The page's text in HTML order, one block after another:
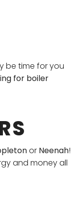
be time for you
for boiler
or Neenah!
and money all